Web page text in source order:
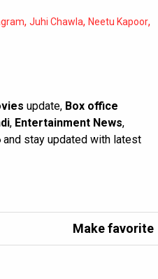
, Juhi Chawla, Neetu Kapoor,
update, Box office
, Entertainment News,
and stay updated with latest
Make favorite